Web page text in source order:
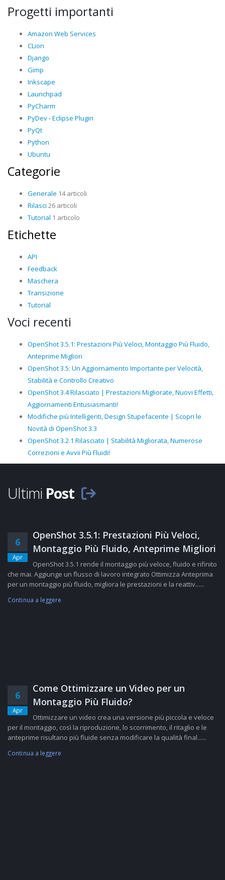
Progetti importanti
Amazon Web Services
CLion
Django
Gimp
Inkscape
Launchpad
PyCharm
PyDev - Eclipse Plugin
PyQt
Python
Ubuntu
Categorie
Generale 14 articoli
Rilasci 26 articoli
Tutorial 1 articolo
Etichette
API
Feedback
Maschera
Transizione
Tutorial
Voci recenti
OpenShot 3.5.1: Prestazioni Più Veloci, Montaggio Più Fluido,
Anteprime Migliori
OpenShot 3.5: Un Aggiornamento Importante per Velocità,
Stabilità e Controllo Creativo
OpenShot 3.4 Rilasciato | Prestazioni Migliorate, Nuovi Effetti,
Aggiornamenti Entusiasmanti!
Modifiche più Intelligenti, Design Stupefacente | Scopri le
Novità di OpenShot 3.3
OpenShot 3.2.1 Rilasciato | Stabilità Migliorata, Numerose
Correzioni e Avvii Più Fluidi!
Ultimi Post
6
Apr
OpenShot 3.5.1: Prestazioni Più Veloci,
Montaggio Più Fluido, Anteprime Migliori
OpenShot 3.5.1 rende il montaggio più veloce, fluido e rifinito
che mai. Aggiunge un flusso di lavoro integrato Ottimizza Anteprima
per un montaggio più fluido, migliora le prestazioni e la reattiv......
Continua a leggere
6
Apr
Come Ottimizzare un Video per un
Montaggio Più Fluido?
Ottimizzare un video crea una versione più piccola e veloce
per il montaggio, così la riproduzione, lo scorrimento, il ritaglio e le
anteprime risultano più fluide senza modificare la qualità final......
Continua a leggere